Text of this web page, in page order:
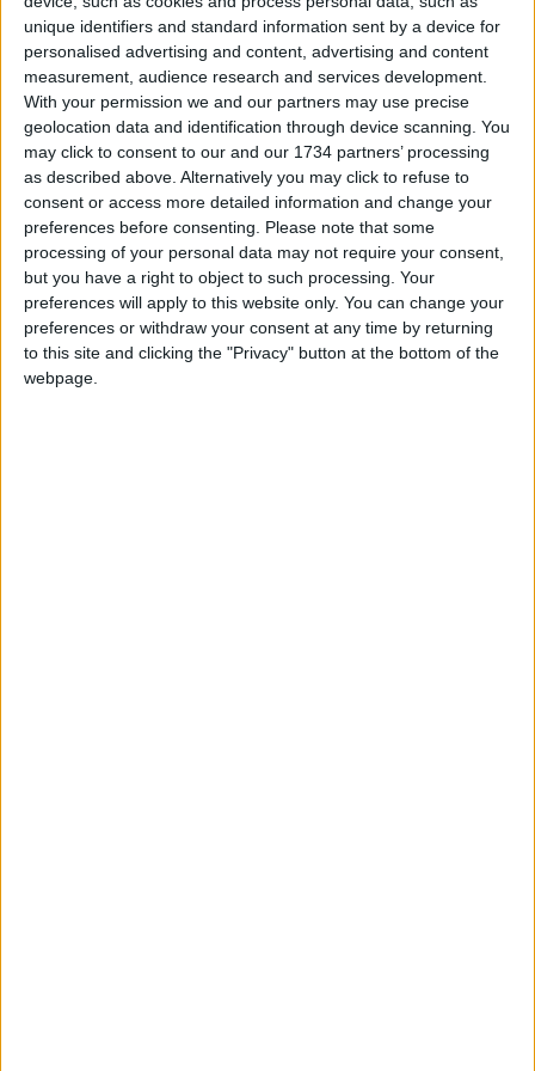
unique identifiers and standard information sent by a device for
personalised advertising and content, advertising and content
measurement, audience research and services development.
With your permission we and our partners may use precise
geolocation data and identification through device scanning. You
may click to consent to our and our 1734 partners’ processing
as described above. Alternatively you may click to refuse to
consent or access more detailed information and change your
preferences before consenting.
Please note that some
processing of your personal data may not require your consent,
but you have a right to object to such processing. Your
preferences will apply to this website only. You can change your
preferences or withdraw your consent at any time by returning
to this site and clicking the "Privacy" button at the bottom of the
webpage.
the service fit its ambulances with panic buttons
linked to a recording device and new monitors that
can help staff see the outside of the vehicle, as
well an electronic tracking to help police arrive
even faster.
In recent years, LAS joined ambulance services
across the country to launch a ‘Work Without Fear’
campaign to promote a no-violence culture and
help create a safer work environment for front-line
staff and volunteers. The campaign encourages
staff and volunteers to report all incidents of
abuse and violence rather than accept it as ‘part of
the job’.